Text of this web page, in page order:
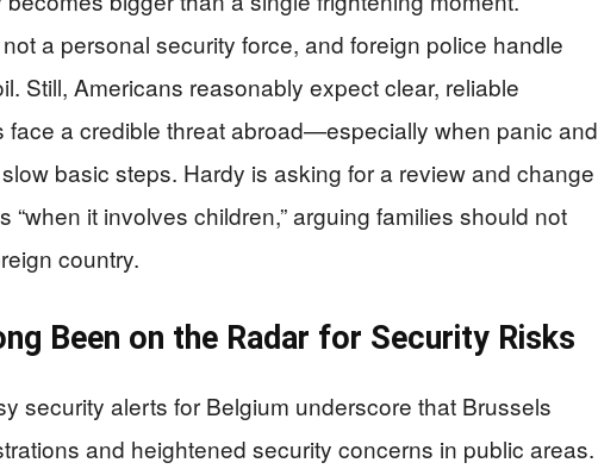
a personal security force, and foreign police handle
Still, Americans reasonably expect clear, reliable
face a credible threat abroad—especially when panic and
basic steps. Hardy is asking for a review and change
“when it involves children,” arguing families should not
country.
Been on the Radar for Security Risks
security alerts for Belgium underscore that Brussels
and heightened security concerns in public areas.